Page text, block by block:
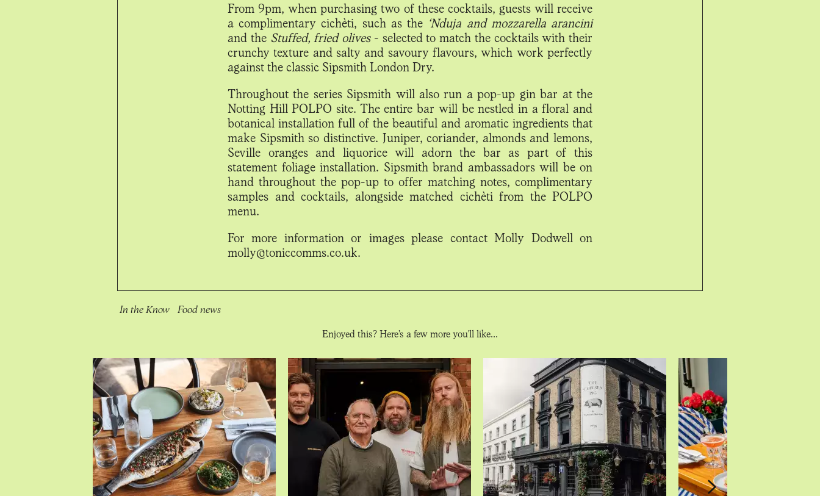
From 9pm, when purchasing two of these cocktails, guests will receive
a complimentary cichèti, such as the ‘Nduja and mozzarella arancini
and the Stuffed, fried olives- selected to match the cocktails with their
crunchy texture and salty and savoury flavours, which work perfectly
against the classic Sipsmith London Dry.
Throughout the series Sipsmith will also run a pop-up gin bar at the
Notting Hill POLPO site. The entire bar will be nestled in a floral and
botanical installation full of the beautiful and aromatic ingredients that
make Sipsmith so distinctive. Juniper, coriander, almonds and lemons,
Seville oranges and liquorice will adorn the bar as part of this
statement foliage installation. Sipsmith brand ambassadors will be on
hand throughout the pop-up to offer matching notes, complimentary
samples and cocktails, alongside matched cichèti from the POLPO
menu.
For more information or images please contact Molly Dodwell on
molly@toniccomms.co.uk.
In the Know Food news
Enjoyed this? Here’s a few more you'll like...